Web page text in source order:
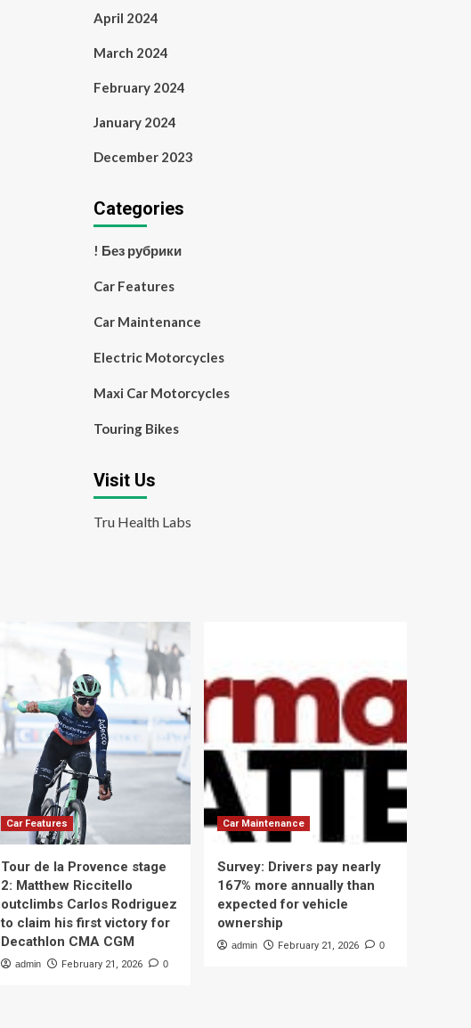
April 2024
March 2024
February 2024
January 2024
December 2023
Categories
! Без рубрики
Car Features
Car Maintenance
Electric Motorcycles
Maxi Car Motorcycles
Touring Bikes
Visit Us
Tru Health Labs
Car Features
Tour de la Provence stage
2: Matthew Riccitello
outclimbs Carlos Rodriguez
to claim his first victory for
Decathlon CMA CGM
admin February 21, 2026 0
Car Maintenance
Survey: Drivers pay nearly
167% more annually than
expected for vehicle
ownership
admin February 21, 2026 0